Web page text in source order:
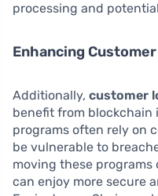
processing and
Enhancing
Additionally, customer
benefit from blockchain
programs often rely on
be vulnerable to
moving these
can enjoy more secure